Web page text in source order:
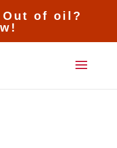
Out of oil?